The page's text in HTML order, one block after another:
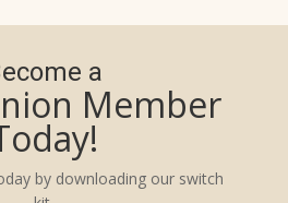
a
Member
by downloading our switch